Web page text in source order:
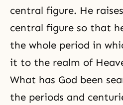
central figure. He
central figure so that
the whole period in
it to the realm of
What has God been
the periods and